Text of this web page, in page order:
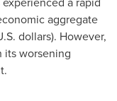
aggregate
dollars). However,
its worsening